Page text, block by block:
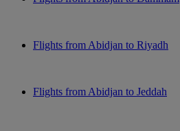
Flights from Abidjan to Riyadh
Flights from Abidjan to Jeddah